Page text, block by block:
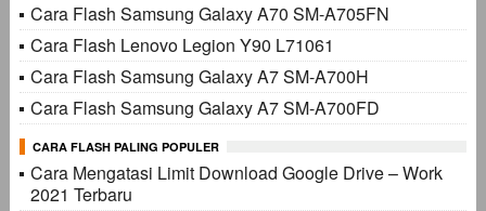
Cara Flash Samsung Galaxy A70 SM-A705FN
Cara Flash Lenovo Legion Y90 L71061
Cara Flash Samsung Galaxy A7 SM-A700H
Cara Flash Samsung Galaxy A7 SM-A700FD
CARA FLASH PALING POPULER
Cara Mengatasi Limit Download Google Drive – Work
2021 Terbaru